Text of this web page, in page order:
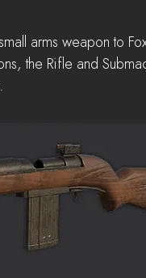
arms weapon to
the Rifle and